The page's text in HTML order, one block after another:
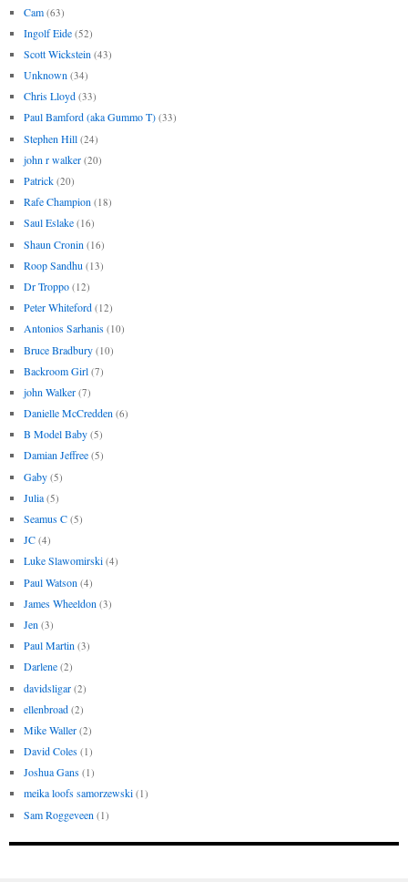
Cam (63)
Ingolf Eide (52)
Scott Wickstein (43)
Unknown (34)
Chris Lloyd (33)
Paul Bamford (aka Gummo T) (33)
Stephen Hill (24)
john r walker (20)
Patrick (20)
Rafe Champion (18)
Saul Eslake (16)
Shaun Cronin (16)
Roop Sandhu (13)
Dr Troppo (12)
Peter Whiteford (12)
Antonios Sarhanis (10)
Bruce Bradbury (10)
Backroom Girl (7)
john Walker (7)
Danielle McCredden (6)
B Model Baby (5)
Damian Jeffree (5)
Gaby (5)
Julia (5)
Seamus C (5)
JC (4)
Luke Slawomirski (4)
Paul Watson (4)
James Wheeldon (3)
Jen (3)
Paul Martin (3)
Darlene (2)
davidsligar (2)
ellenbroad (2)
Mike Waller (2)
David Coles (1)
Joshua Gans (1)
meika loofs samorzewski (1)
Sam Roggeveen (1)